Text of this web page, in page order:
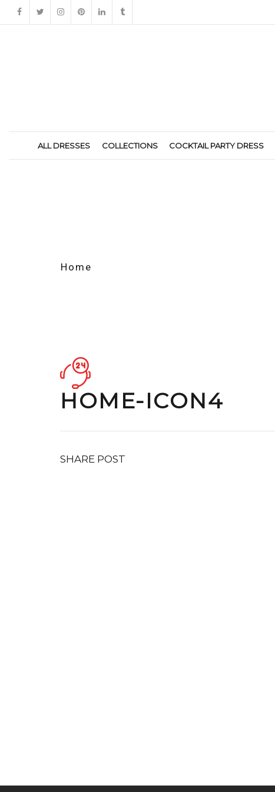
ALL DRESSES COLLECTIONS COCKTAIL PARTY DRESS
Home
HOME-ICON4
SHARE POST